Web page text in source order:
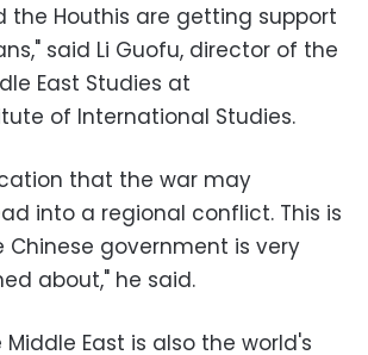
the Houthis are getting support
said Li Guofu, director of the
East Studies at
of International Studies.
that the war may
into a regional conflict. This is
government is very
about," he said.
Middle East is also the world's